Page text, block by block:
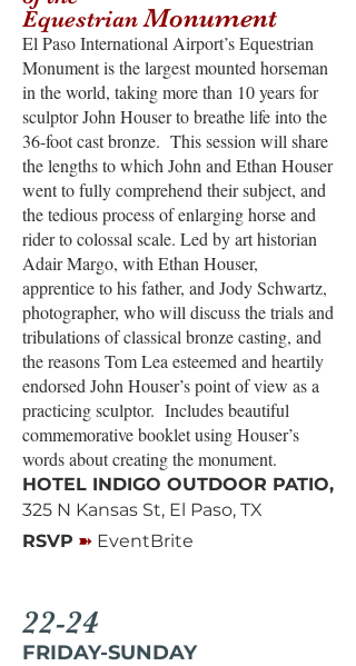
EquestrianMonument
El Paso International Airport’s Equestrian
Monument is the largest mounted horseman
in the world, taking more than 10 years for
sculptor John Houser to breathe life into the
36-foot cast bronze. This session will share
the lengths to which John and Ethan Houser
went to fully comprehend their subject, and
the tedious process of enlarging horse and
rider to colossal scale. Led by art historian
Adair Margo, with Ethan Houser,
apprentice to his father, and Jody Schwartz,
photographer, who will discuss the trials and
tribulations of classical bronze casting, and
the reasons Tom Lea esteemed and heartily
endorsed John Houser’s point of view as a
practicing sculptor. Includes beautiful
commemorative booklet using Houser’s
words about creating the monument.
HOTEL INDIGO OUTDOOR PATIO,
325 N Kansas St, El Paso, TX
RSVP ➽ EventBrite
22-24
FRIDAY-SUNDAY